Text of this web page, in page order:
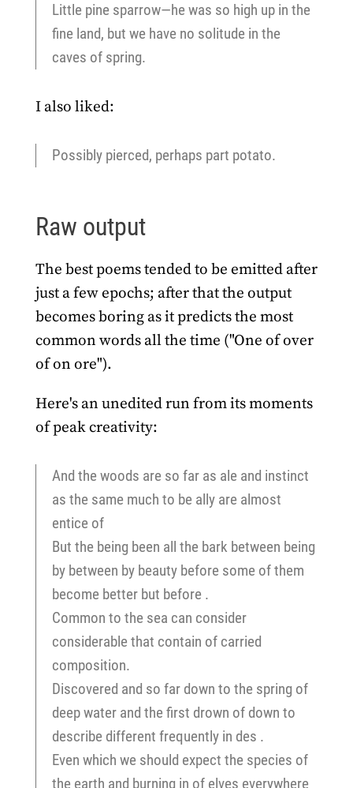
Little pine sparrow—he was so high up in the
fine land, but we have no solitude in the
caves of spring.
I also liked:
Possibly pierced, perhaps part potato.
Raw output
The best poems tended to be emitted after
just a few epochs; after that the output
becomes boring as it predicts the most
common words all the time ("One of over
of on ore").
Here's an unedited run from its moments
of peak creativity:
And the woods are so far as ale and instinct
as the same much to be ally are almost
entice of
But the being been all the bark between being
by between by beauty before some of them
become better but before .
Common to the sea can consider
considerable that contain of carried
composition.
Discovered and so far down to the spring of
deep water and the first drown of down to
describe different frequently in des .
Even which we should expect the species of
the earth and burning in of elves everywhere